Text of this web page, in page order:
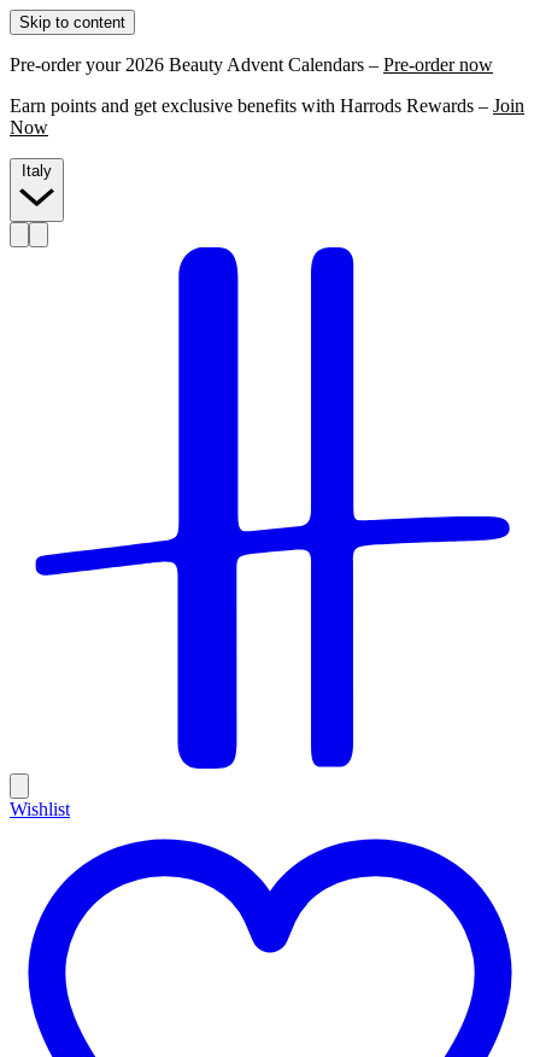
Skip to content
Pre-order your 2026 Beauty Advent Calendars – Pre-order now
Earn points and get exclusive benefits with Harrods Rewards – Join
Now
Wishlist